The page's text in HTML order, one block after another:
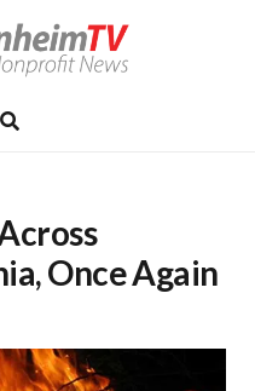
Once Again